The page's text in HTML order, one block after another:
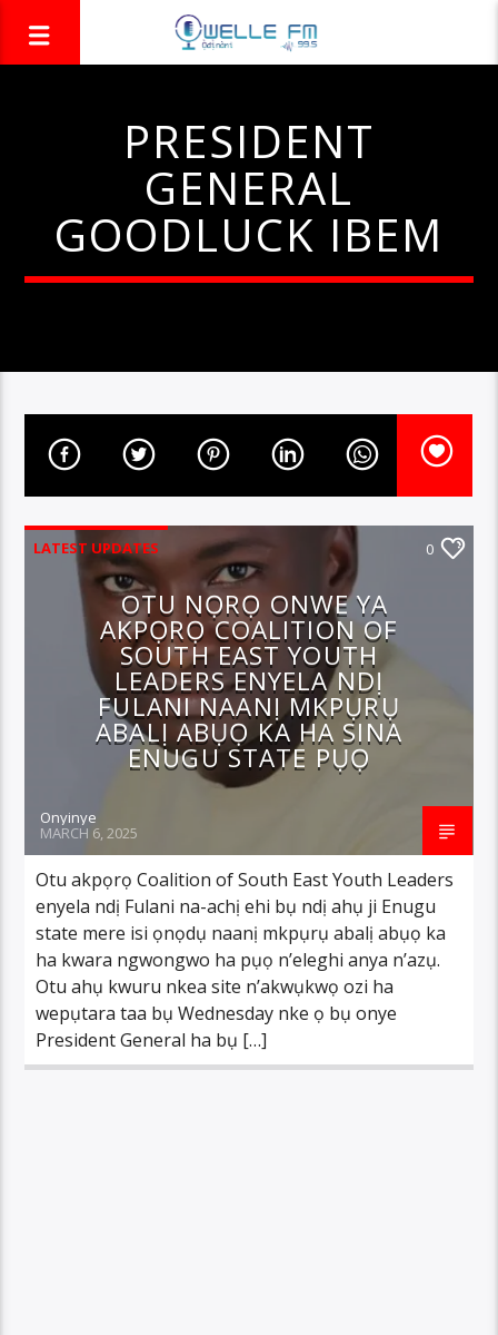
PRESIDENT
GENERAL
GOODLUCK IBEM
LATEST UPDATES 0
OTU NỌRỌ ONWE YA
AKPỌRỌ COALITION OF
SOUTH EAST YOUTH
LEADERS ENYELA NDỊ
FULANI NAANỊ MKPỤRỤ
ABALỊ ABỤỌ KA HA SINA
ENUGU STATE PỤỌ
Onyinye
MARCH 6, 2025
Otu akpọrọ Coalition of South East Youth Leaders
enyela ndị Fulani na-achị ehi bụ ndị ahụ ji Enugu
state mere isi ọnọdụ naanị mkpụrụ abalị abụọ ka
ha kwara ngwongwo ha pụọ n’eleghi anya n’azụ.
Otu ahụ kwuru nkea site n’akwụkwọ ozi ha
wepụtara taa bụ Wednesday nke ọ bụ onye
President General ha bụ […]